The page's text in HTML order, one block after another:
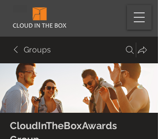
Groups
CloudInTheBoxAwards